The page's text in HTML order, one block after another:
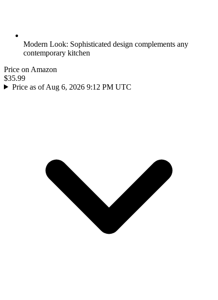
Modern Look: Sophisticated design complements any
contemporary kitchen
Price on Amazon
$35.99
Price as of Aug 6, 2026 9:12 PM UTC